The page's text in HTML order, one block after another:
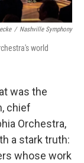
/ Nashville Symphony
world
was the
chief
Orchestra,
a stark truth:
whose work